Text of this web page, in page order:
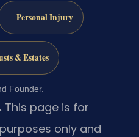
Personal Injury
& Estates
Founder.
This page is for
only and